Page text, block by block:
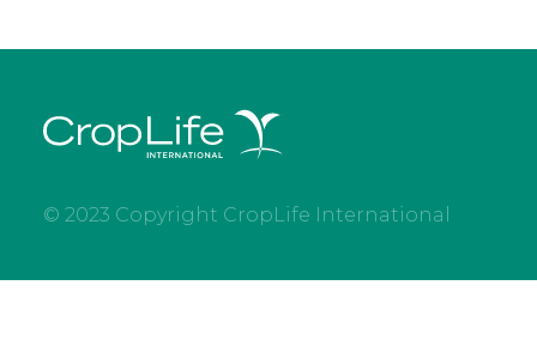
© 2023 Copyright CropLife International